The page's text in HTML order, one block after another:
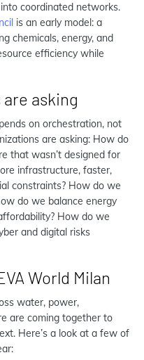
coordinated networks.
is an early model: a
chemicals, energy, and
efficiency while
asking
on orchestration, not
are asking: How do
that wasn’t designed for
infrastructure, faster,
constraints? How do we
do we balance energy
How do we
and digital risks
World Milan
water, power,
are coming together to
Here’s a look at a few of